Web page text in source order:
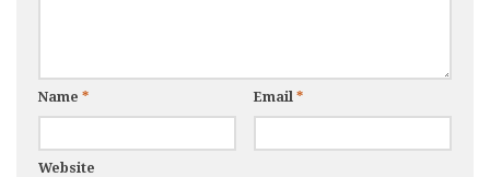
Name * Email *
Website